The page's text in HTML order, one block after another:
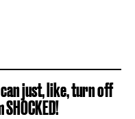
just, like, turn off